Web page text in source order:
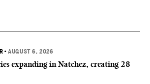
•AUGUST 6, 2026
expanding in Natchez, creating 28